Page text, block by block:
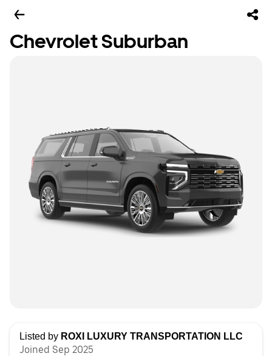
Chevrolet Suburban
Listed by ROXI LUXURY TRANSPORTATION LLC
Joined Sep 2025